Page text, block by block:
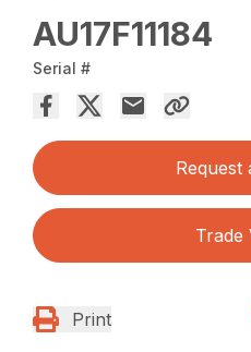
AU17F11184
Serial #
Request
Trade
Print